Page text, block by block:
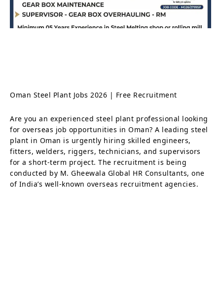
Oman Steel Plant Jobs 2026 | Free Recruitment
Are you an experienced steel plant professional looking
for overseas job opportunities in Oman? A leading steel
plant in Oman is urgently hiring skilled engineers,
fitters, welders, riggers, technicians, and supervisors
for a short-term project. The recruitment is being
conducted by M. Gheewala Global HR Consultants, one
of India’s well-known overseas recruitment agencies.